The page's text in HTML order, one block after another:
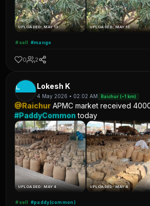
UPLOADED: MAY 13 UPLOADED: MAY 13
#sell #mango
0 2
L Lokesh K
4 May 2026 • 02:02 AM Raichur (~1 km)
@Raichur APMC market received
#PaddyCommon today
UPLOADED: MAY 4 UPLOADED: MAY 4
#sell #paddy(common)